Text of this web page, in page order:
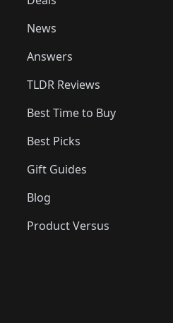
News
Answers
TLDR Reviews
Best Time to Buy
Best Picks
Gift Guides
Blog
Product Versus